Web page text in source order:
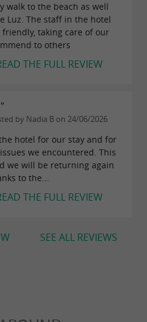
walk to the beach as well
Luz. The staff in the hotel
taking care of our
to others
THE FULL REVIEW
by Nadia B on 24/06/2026
hotel for our stay and for
we encountered. This
we will be returning again
to the...
THE FULL REVIEW
SEE ALL REVIEWS